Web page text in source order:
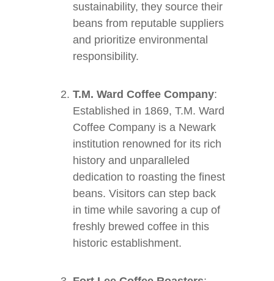
sustainability, they source their
beans from reputable suppliers
and prioritize environmental
responsibility.
T.M. Ward Coffee Company:
Established in 1869, T.M. Ward
Coffee Company is a Newark
institution renowned for its rich
history and unparalleled
dedication to roasting the finest
beans. Visitors can step back
in time while savoring a cup of
freshly brewed coffee in this
historic establishment.